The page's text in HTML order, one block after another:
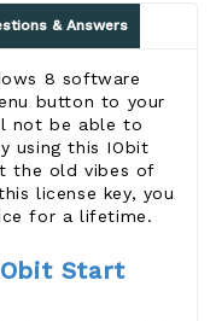
& Answers
8 software
button to your
not be able to
using this IObit
the old vibes of
license key, you
for a lifetime.
Start